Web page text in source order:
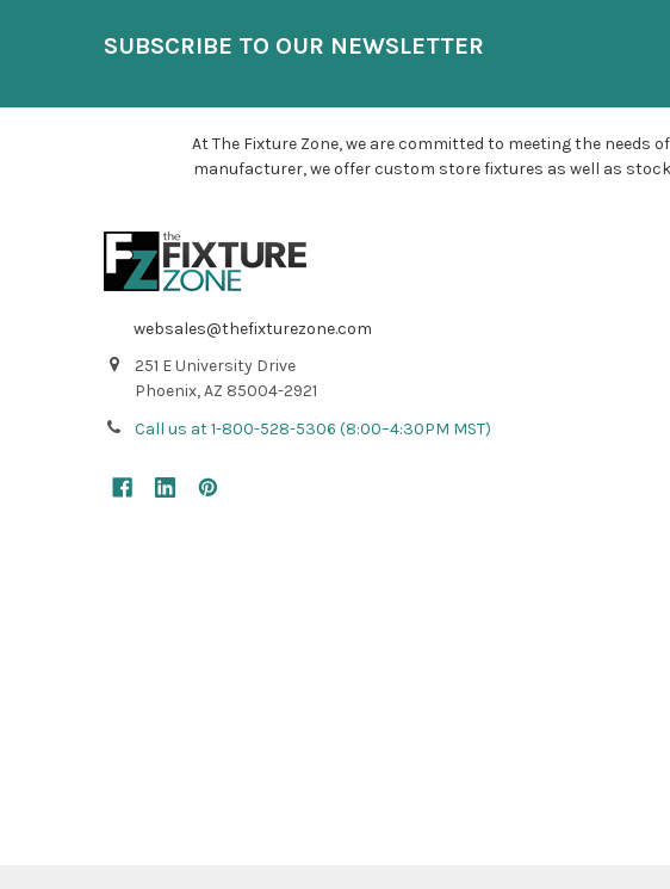
SUBSCRIBE TO OUR NEWSLETTER
At The Fixture Zone, we are committed to meeting the
manufacturer, we offer custom store fixtures as well as
websales@thefixturezone.com
251 E University Drive
Phoenix, AZ 85004-2921
Call us at 1-800-528-5306 (8:00–4:30PM MST)